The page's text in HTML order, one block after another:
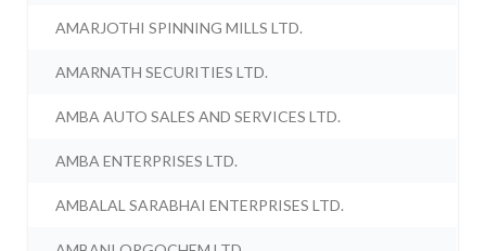
AMARJOTHI SPINNING MILLS LTD.
AMARNATH SECURITIES LTD.
AMBA AUTO SALES AND SERVICES LTD.
AMBA ENTERPRISES LTD.
AMBALAL SARABHAI ENTERPRISES LTD.